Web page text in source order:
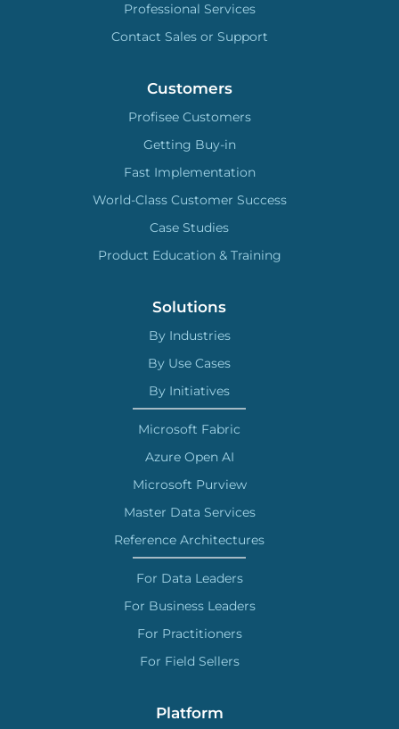
Professional Services
Contact Sales or Support
Customers
Profisee Customers
Getting Buy-in
Fast Implementation
World-Class Customer Success
Case Studies
Product Education & Training
Solutions
By Industries
By Use Cases
By Initiatives
Microsoft Fabric
Azure Open AI
Microsoft Purview
Master Data Services
Reference Architectures
For Data Leaders
For Business Leaders
For Practitioners
For Field Sellers
Platform